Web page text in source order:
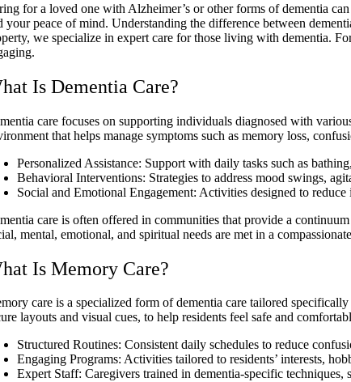
for a loved one with Alzheimer’s or other forms of dementia
your peace of mind. Understanding the difference between
we specialize in expert care for those living with dementia.
Is Dementia Care?
care focuses on supporting individuals diagnosed with
that helps manage symptoms such as memory loss,
Personalized Assistance: Support with daily tasks such as
Behavioral Interventions: Strategies to address mood swings,
Social and Emotional Engagement: Activities designed to
care is often offered in communities that provide a
mental, emotional, and spiritual needs are met in a
Is Memory Care?
care is a specialized form of dementia care tailored
layouts and visual cues, to help residents feel safe and
Structured Routines: Consistent daily schedules to reduce
Engaging Programs: Activities tailored to residents’ interests,
Expert Staff: Caregivers trained in dementia-specific